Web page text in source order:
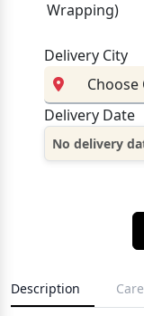
Wrapping)
Delivery City
Delivery Date
No delivery
Description